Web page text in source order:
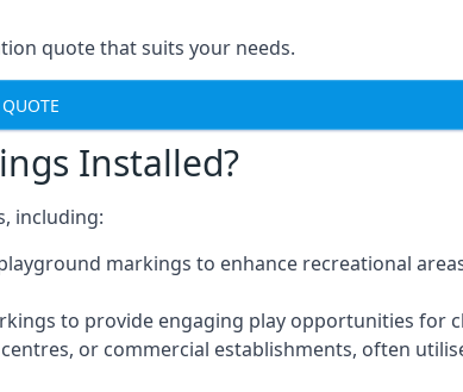
quote that suits your needs.
Installed?
including:
markings to enhance recreational
to provide engaging play opportunities for
or commercial establishments, often